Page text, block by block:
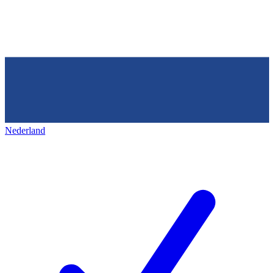
Nederland